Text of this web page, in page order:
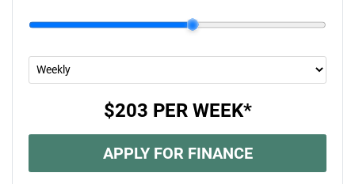
$203 PER WEEK*
APPLY FOR FINANCE